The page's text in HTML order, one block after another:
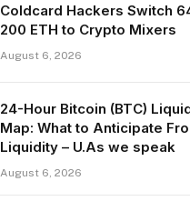
Coldcard Hackers Switch
200 ETH to Crypto Mixers
August 6, 2026
24-Hour Bitcoin (BTC)
Map: What to Anticipate
Liquidity – U.As we speak
August 6, 2026